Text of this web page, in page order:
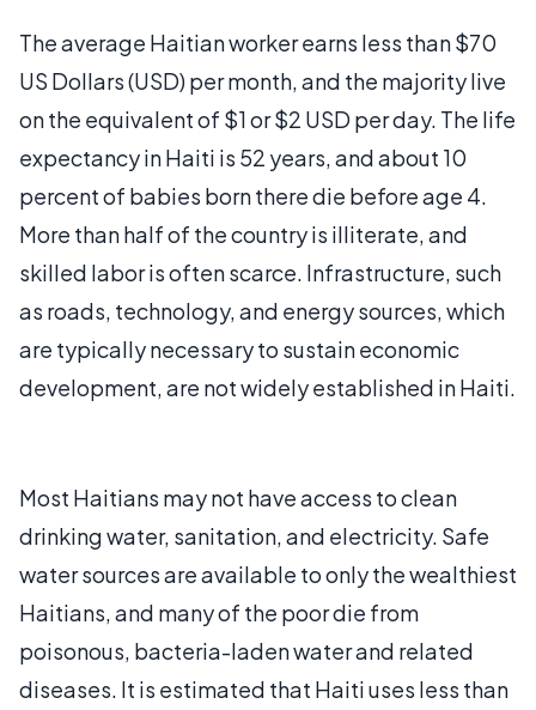
The average Haitian worker earns less than $70
US Dollars (USD) per month, and the majority live
on the equivalent of $1 or $2 USD per day. The life
expectancy in Haiti is 52 years, and about 10
percent of babies born there die before age 4.
More than half of the country is illiterate, and
skilled labor is often scarce. Infrastructure, such
as roads, technology, and energy sources, which
are typically necessary to sustain economic
development, are not widely established in Haiti.
Most Haitians may not have access to clean
drinking water, sanitation, and electricity. Safe
water sources are available to only the wealthiest
Haitians, and many of the poor die from
poisonous, bacteria-laden water and related
diseases. It is estimated that Haiti uses less than